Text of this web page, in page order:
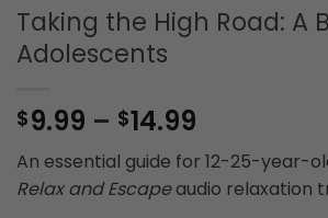
Taking the High Road: A
Adolescents
$9.99 – $14.99
range:
$9.99
through
An essential guide for 12-25-year-
Relax and Escapeaudio relaxation